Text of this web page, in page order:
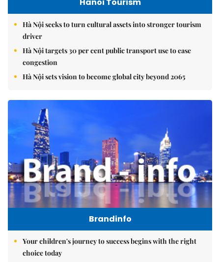
Hà Nội seeks to turn cultural assets into stronger tourism
driver
Hà Nội targets 30 per cent public transport use to ease
congestion
Hà Nội sets vision to become global city beyond 2065
Brandinfo
Your children's journey to success begins with the right
choice today